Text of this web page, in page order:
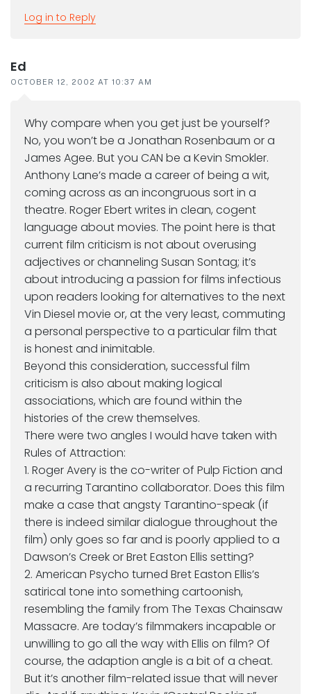
Log in to Reply
Ed
OCTOBER 12, 2002 AT 10:37 AM
Why compare when you get just be yourself?
No, you won’t be a Jonathan Rosenbaum or a
James Agee. But you CAN be a Kevin Smokler.
Anthony Lane’s made a career of being a wit,
coming across as an incongruous sort in a
theatre. Roger Ebert writes in clean, cogent
language about movies. The point here is that
current film criticism is not about overusing
adjectives or channeling Susan Sontag; it’s
about introducing a passion for films infectious
upon readers looking for alternatives to the next
Vin Diesel movie or, at the very least, commuting
a personal perspective to a particular film that
is honest and inimitable.
Beyond this consideration, successful film
criticism is also about making logical
associations, which are found within the
histories of the crew themselves.
There were two angles I would have taken with
Rules of Attraction:
1. Roger Avery is the co-writer of Pulp Fiction and
a recurring Tarantino collaborator. Does this film
make a case that angsty Tarantino-speak (if
there is indeed similar dialogue throughout the
film) only goes so far and is poorly applied to a
Dawson’s Creek or Bret Easton Ellis setting?
2. American Psycho turned Bret Easton Ellis’s
satirical tone into something cartoonish,
resembling the family from The Texas Chainsaw
Massacre. Are today’s filmmakers incapable or
unwilling to go all the way with Ellis on film? Of
course, the adaption angle is a bit of a cheat.
But it’s another film-related issue that will never